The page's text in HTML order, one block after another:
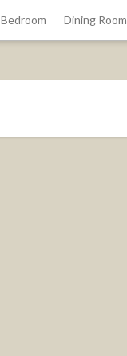
Bedroom Dining Room